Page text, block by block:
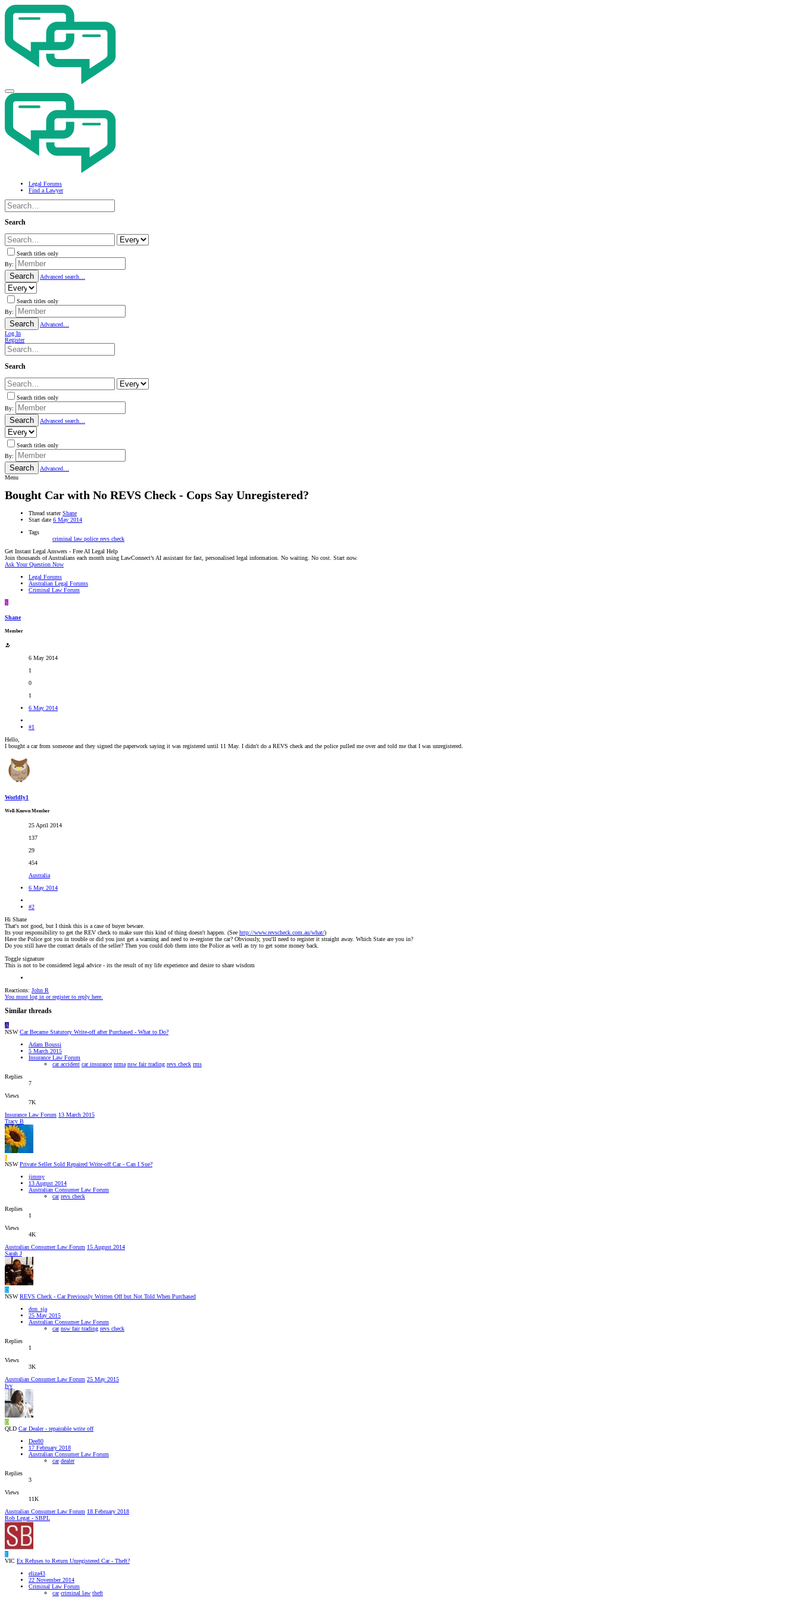
Legal Forums
Find a Lawyer
Search
Search titles only
By:
Search Advanced search…
Search titles only
By:
Search
Advanced…
Log In
Register
Search
Search titles only
By:
Search Advanced search…
Search titles only
By:
Search
Advanced…
Menu
Bought Car with No REVS Check - Cops Say Unregistered?
Thread starter Shane
Start date 6 May 2014
Tags
criminal law police revs check
Get Instant Legal Answers - Free AI Legal Help
Join thousands of Australians each month using LawConnect’s AI assistant for fast, personalised legal information. No waiting. No cost. Start now.
Ask Your Question Now
Legal Forums
Australian Legal Forums
Criminal Law Forum
S
Shane
Member
6 May 2014
1
0
1
6 May 2014
#1
Hello,
I bought a car from someone and they signed the paperwork saying it was registered until 11 May. I didn't do a REVS check and the police pulled me over and told me that I was unregistered.
Worldly1
Well-Known Member
25 April 2014
137
29
454
Australia
6 May 2014
#2
Hi Shane
That's not good, but I think this is a case of buyer beware.
Its your responsibility to get the REV check to make sure this kind of thing doesn't happen. (See http://www.revscheck.com.au/what/)
Have the Police got you in trouble or did you just get a warning and need to re-register the car? Obviously, you'll need to register it straight away. Which State are you in?
Do you still have the contact details of the seller? Then you could dob them into the Police as well as try to get some money back.
Toggle signature
This is not to be considered legal advice - its the result of my life experience and desire to share wisdom
Reactions: John R
You must log in or register to reply here.
Similar threads
A
NSW Car Became Statutory Write-off after Purchased - What to Do?
Adam Boussi
5 March 2015
Insurance Law Forum
car accident car insurance nrma nsw fair trading revs check rms
Replies
7
Views
7K
Insurance Law Forum 13 March 2015
Tracy B
J
NSW Private Seller Sold Repaired Write-off Car - Can I Sue?
jimmy
13 August 2014
Australian Consumer Law Forum
car revs check
Replies
1
Views
4K
Australian Consumer Law Forum 15 August 2014
Sarah J
D
NSW REVS Check - Car Previously Written Off but Not Told When Purchased
don_sja
25 May 2015
Australian Consumer Law Forum
car nsw fair trading revs check
Replies
1
Views
3K
Australian Consumer Law Forum 25 May 2015
Ivy
D
QLD Car Dealer - repairable write off
Dee80
17 February 2018
Australian Consumer Law Forum
car dealer
Replies
3
Views
11K
Australian Consumer Law Forum 18 February 2018
Rob Legat - SBPL
E
VIC Ex Refuses to Return Unregistered Car - Theft?
eliza43
22 November 2014
Criminal Law Forum
car criminal law theft